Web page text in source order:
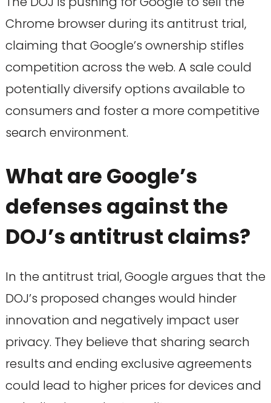
Chrome browser during its antitrust trial,
claiming that Google’s ownership stifles
competition across the web. A sale could
potentially diversify options available to
consumers and foster a more competitive
search environment.
What are Google’s
defenses against the
DOJ’s antitrust claims?
In the antitrust trial, Google argues that the
DOJ’s proposed changes would hinder
innovation and negatively impact user
privacy. They believe that sharing search
results and ending exclusive agreements
could lead to higher prices for devices and